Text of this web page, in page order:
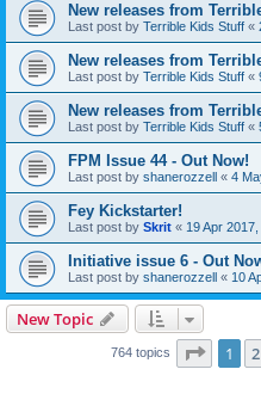
New releases from
Last post by Terrible Kids Stuff «
New releases from
Last post by Terrible Kids Stuff «
New releases from
Last post by Terrible Kids Stuff «
FPM Issue 44 - Out Now!
Last post by shanerozzell « 4
Fey Kickstarter!
Last post by Skrit « 19 Apr
Initiative issue 6 - Out
Last post by shanerozzell « 10
New Topic
764 topics Page 1
1 2